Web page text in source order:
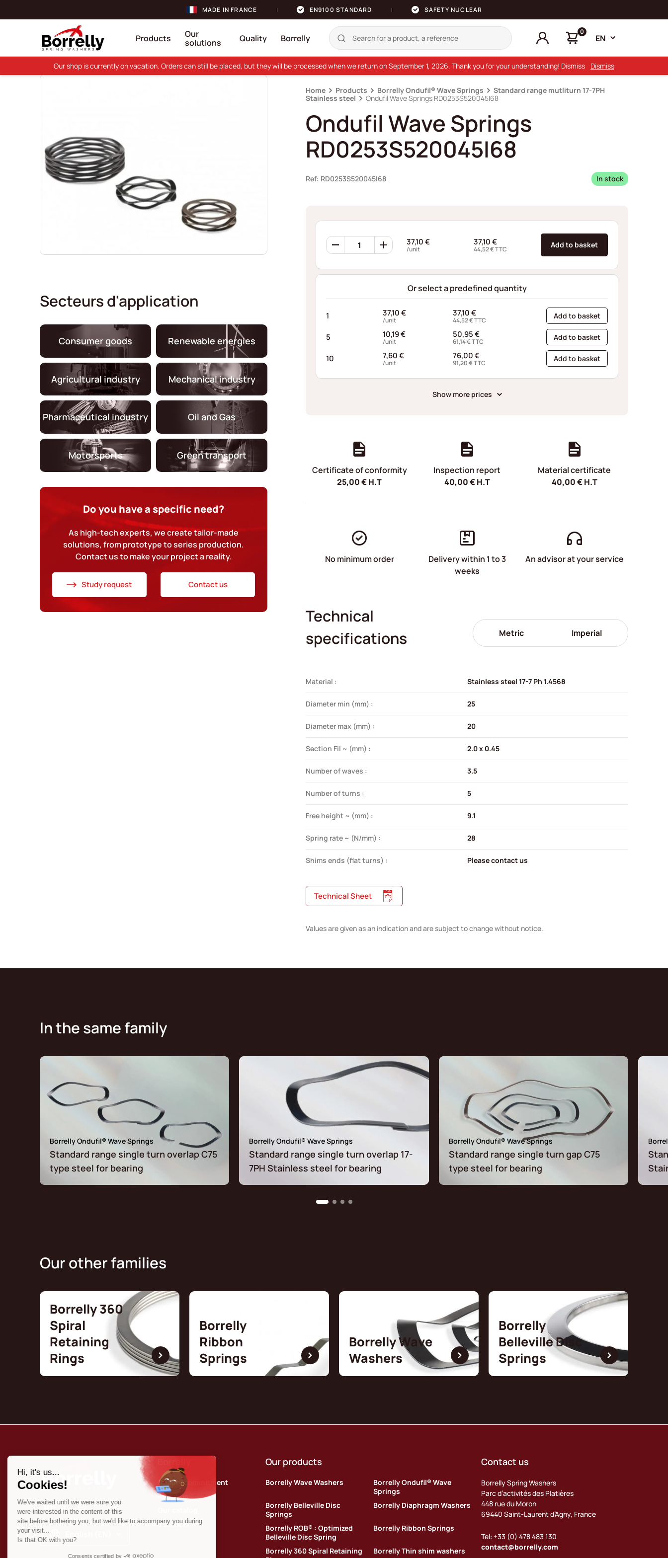
MADE IN FRANCE EN9100 STANDARD SAFETY NUCLEAR
Products
Our
solutions
Quality Borrelly
0
EN
Secteurs d'application
Consumer goods Renewable energies
Agricultural industry Mechanical industry
Pharmaceutical industry Oil and Gas
Motorsports Green transport
Do you have a specific need?
As high-tech experts, we create tailor-made
solutions, from prototype to series production.
Contact us to make your project a reality.
Study request Contact us
Home Products Borrelly Ondufil® Wave Springs
Standard range mutliturn 17-7PH
Stainless steel
Ondufil Wave Springs RD0253S520045I68
Ondufil Wave Springs
RD0253S520045I68
Ref: RD0253S520045I68 In stock
Ondufil
Wave
RD0253S520045I68
quantity
37,10€
/unit
37,10€
44,52€TTC Add to basket
Or select a predefined quantity
1 37,10€
/unit
37,10€
44,52€TTC Add to basket
5 10,19€
/unit
50,95€
61,14€TTC Add to basket
10 7,60€
/unit
76,00€
91,20€TTC Add to basket
Show more prices
Certificate of conformity
25,00€H.T
Inspection report
40,00€H.T
Material certificate
40,00€H.T
No minimum order
Delivery within 1 to 3
weeks
An advisor at your service
Technical
specifications
Metric Imperial
Material : Stainless steel 17-7 Ph 1.4568
Diameter min (mm) : 25
Diameter max (mm) : 20
Section Fil ~ (mm) : 2.0 x 0.45
Number of waves : 3.5
Number of turns : 5
Free height ~ (mm) : 9.1
Spring rate ~ (N/mm) : 28
Shims ends (flat turns) : Please contact us
Technical Sheet
Values are given as an indication and are subject to change without notice.
In the same family
Borrelly Ondufil® Wave Springs
Standard range single turn overlap C75
type steel for bearing
Borrelly Ondufil® Wave Springs
Standard range single turn overlap 17-
7PH Stainless steel for bearing
Borrelly Ondufil® Wave Springs
Standard range single turn gap C75
type steel for bearing
Our other families
Borrelly 360
Spiral
Retaining
Rings
Borrelly
Ribbon
Springs
Borrelly Wave
Washers
Borrelly
Belleville Disc
Springs
Quality commitment
About us
Contact
Our products
Borrelly Wave Washers
Borrelly Ondufil® Wave
Springs
Borrelly Belleville Disc
Springs
Borrelly Diaphragm Washers
Borrelly ROB® : Optimized
Belleville Disc Spring
Borrelly Ribbon Springs
Borrelly 360 Spiral Retaining
Borrelly Thin shim washers
Contact us
Borrelly Spring Washers
Parc d’activités des Platières
448 rue du Moron
69440 Saint-Laurent d’Agny, France
Tel: +33 (0) 478 483 130
contact@borrelly.com
Our shop is currently on vacation. Orders can still be placed, but they will be processed when we return on September 1, 2026. Thank you for your understanding! Dismiss Dismiss